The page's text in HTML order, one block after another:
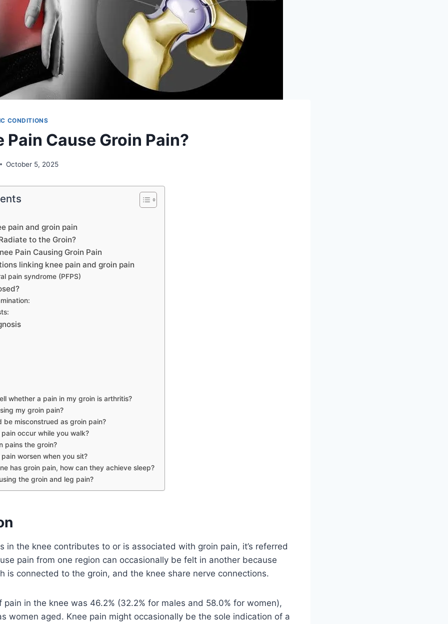
CONDITIONS
Pain Cause Groin Pain?
October 5, 2025
pain and groin pain
to the Groin?
Pain Causing Groin Pain
linking knee pain and groin pain
pain syndrome (PFPS)
whether a pain in my groin is arthritis?
my groin pain?
be misconstrued as groin pain?
pain occur while you walk?
pains the groin?
pain worsen when you sit?
has groin pain, how can they achieve sleep?
the groin and leg pain?
in the knee contributes to or is associated with groin pain, it’s referred
pain from one region can occasionally be felt in another because
is connected to the groin, and the knee share nerve connections.
pain in the knee was 46.2% (32.2% for males and 58.0% for women),
women aged. Knee pain might occasionally be the sole indication of a